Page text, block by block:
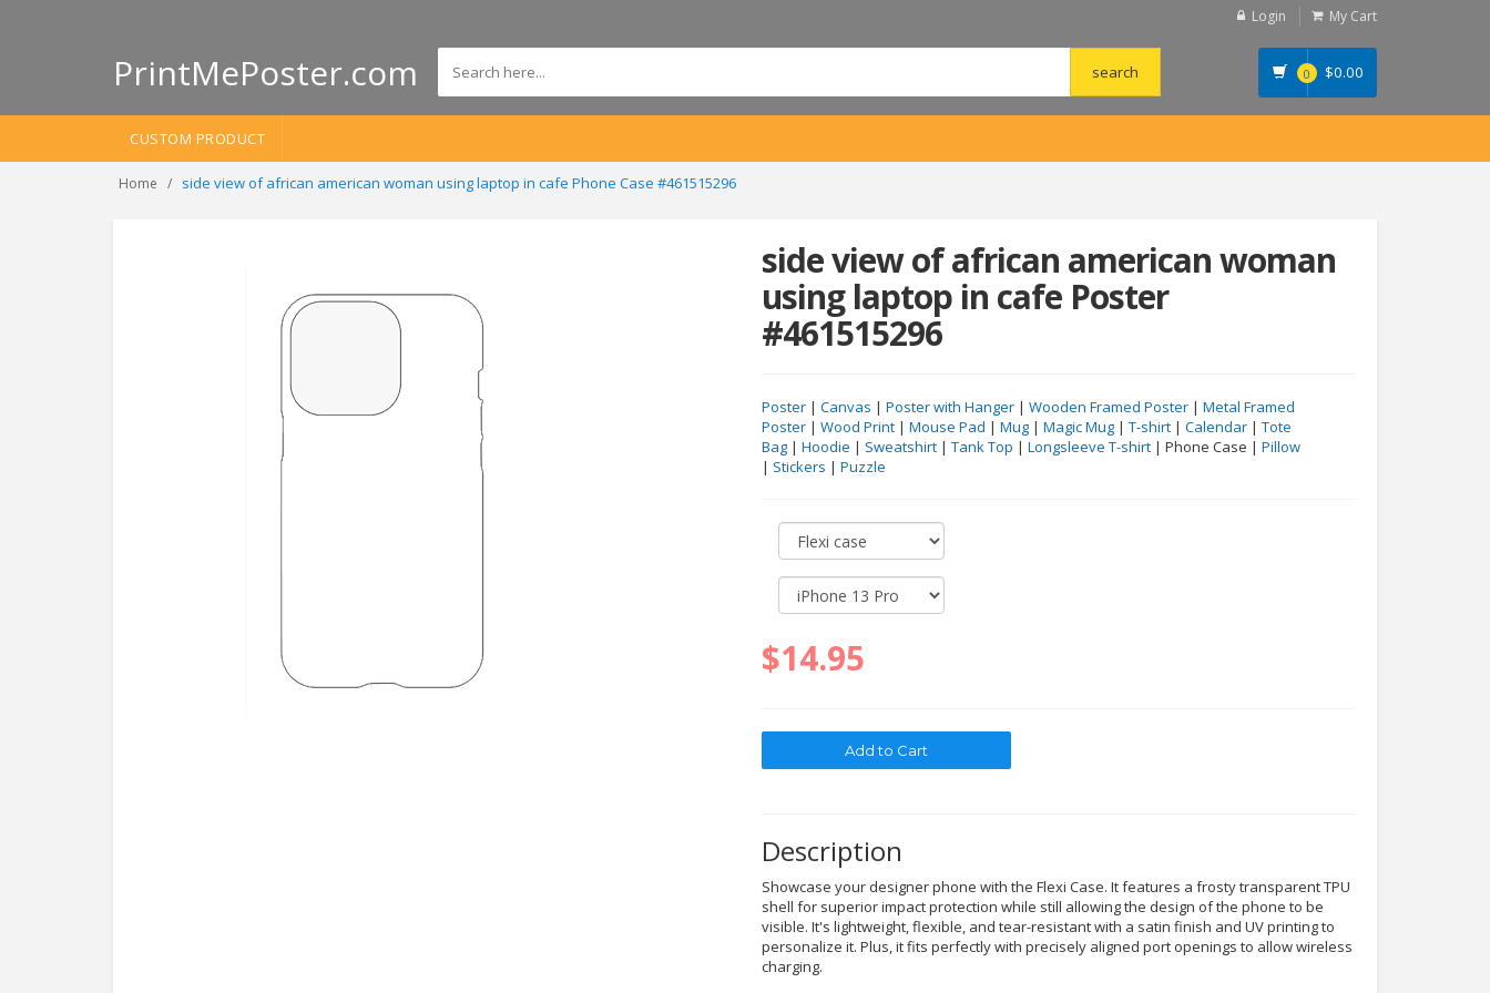
Login My Cart
PrintMePoster.com 0 $0.00
CUSTOM PRODUCT
Home side view of african american woman using laptop in cafe Phone Case #461515296
side view of african american woman
using laptop in cafe Poster
#461515296
Poster | Canvas | Poster with Hanger | Wooden Framed Poster | Metal Framed
Poster | Wood Print | Mouse Pad | Mug | Magic Mug | T-shirt | Calendar | Tote
Bag | Hoodie | Sweatshirt | Tank Top | Longsleeve T-shirt | Phone Case | Pillow
| Stickers | Puzzle
$14.95
Description
Showcase your designer phone with the Flexi Case. It features a frosty transparent TPU
shell for superior impact protection while still allowing the design of the phone to be
visible. It's lightweight, flexible, and tear-resistant with a satin finish and UV printing to
personalize it. Plus, it fits perfectly with precisely aligned port openings to allow wireless
charging.